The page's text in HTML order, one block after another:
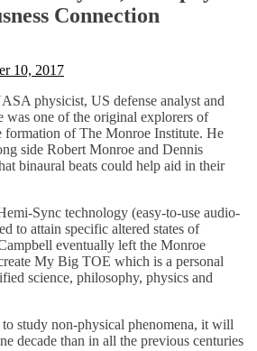
Connection
10, 2017
physicist, US defense analyst and
was one of the original explorers of
formation of The Monroe Institute. He
side Robert Monroe and Dennis
binaural beats could help aid in their
Sync technology (easy-to-use audio-
to attain specific altered states of
eventually left the Monroe
My Big TOE which is a personal
science, philosophy, physics and
study non-physical phenomena, it will
decade than in all the previous centuries